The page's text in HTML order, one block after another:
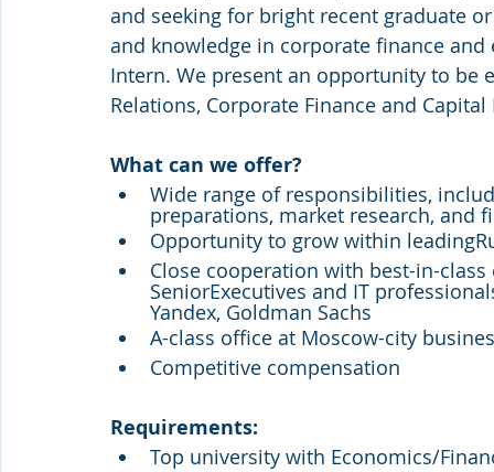
and seeking for bright recent graduate
and knowledge in corporate finance
Intern. We present an opportunity to be
Relations, Corporate Finance and Capital
What can we offer?
Wide range of responsibilities,
preparations, market research, and
Opportunity to grow within
Close cooperation with best-in-
SeniorExecutives and IT
Yandex, Goldman Sachs
A-class office at Moscow-city
Competitive compensation
Requirements:
Top university with Economics/